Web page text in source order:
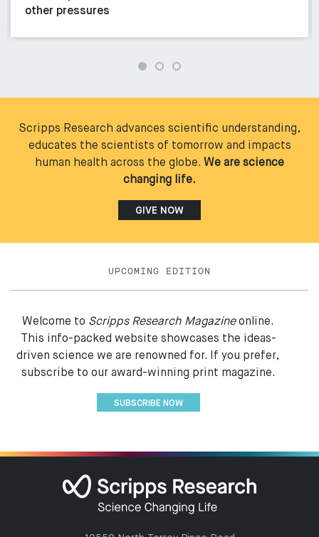
other pressures
Scripps Research advances scientific understanding,
educates the scientists of tomorrow and impacts
human health across the globe. We are science
changing life.
GIVE NOW
UPCOMING EDITION
Welcome to Scripps Research Magazineonline.
This info-packed website showcases the ideas-
driven science we are renowned for. If you prefer,
subscribe to our award-winning print magazine.
SUBSCRIBE NOW